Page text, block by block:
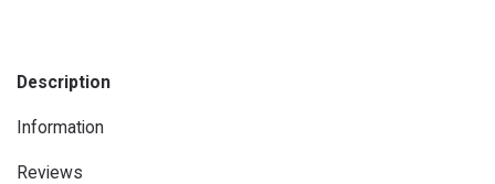
Description
Information
Reviews